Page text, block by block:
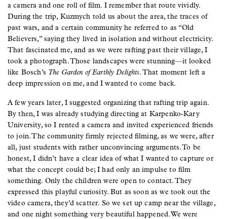
a camera and one roll of film. I remember that route vividly.
During the trip, Kuzmych told us about the area, the traces of
past wars, and a certain community he referred to as “Old
Believers,” saying they lived in isolation and without electricity.
That fascinated me, and as we were rafting past their village, I
took a photograph. Those landscapes were stunning—it looked
like Bosch’s The Garden of Earthly Delights. That moment left a
deep impression on me, and I wanted to come back.
A few years later, I suggested organizing that rafting trip again.
By then, I was already studying directing at Karpenko-Kary
University, so I rented a camera and invited experienced friends
to join. The community firmly rejected filming, as we were, after
all, just students with rather unconvincing arguments. To be
honest, I didn’t have a clear idea of what I wanted to capture or
what the concept could be; I had only an impulse to film
something. Only the children were open to contact. They
expressed this playful curiosity. But as soon as we took out the
video camera, they’d scatter. So we set up camp near the village,
and one night something very beautiful happened. We were